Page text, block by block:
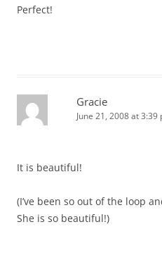
Perfect!
Gracie
June 21, 2008 at 3:39
It is beautiful!
(I’ve been so out of the loop
She is so beautiful!)